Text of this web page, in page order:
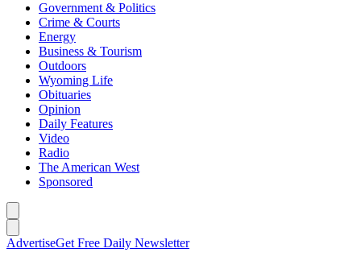
Government & Politics
Crime & Courts
Energy
Business & Tourism
Outdoors
Wyoming Life
Obituaries
Opinion
Daily Features
Video
Radio
The American West
Sponsored
AdvertiseGet Free Daily Newsletter